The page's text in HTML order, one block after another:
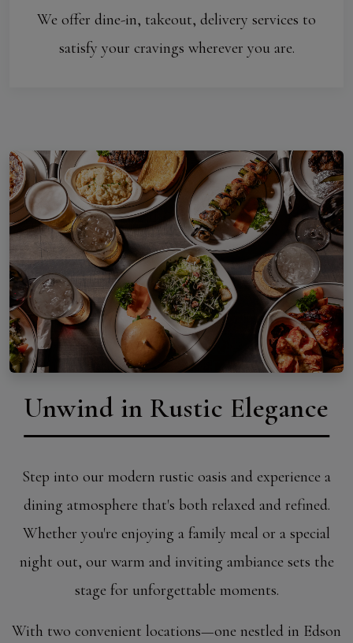
We offer dine-in, takeout, delivery services to
satisfy your cravings wherever you are.
Unwind in Rustic Elegance
Step into our modern rustic oasis and experience a
dining atmosphere that's both relaxed and refined.
Whether you're enjoying a family meal or a special
night out, our warm and inviting ambiance sets the
stage for unforgettable moments.
With two convenient locations—one nestled in Edson